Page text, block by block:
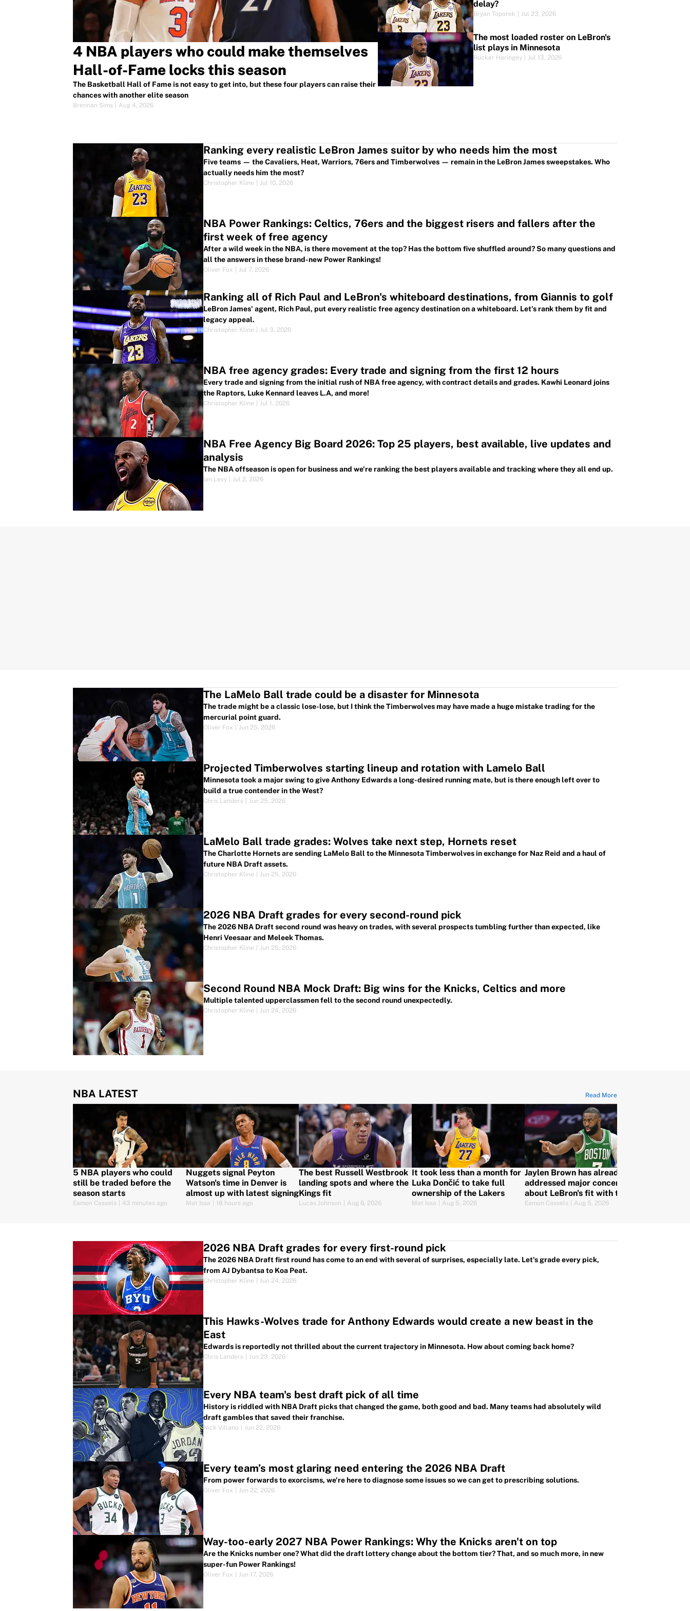
4 NBA players who could make themselves
Hall-of-Fame locks this season
The Basketball Hall of Fame is not easy to get into, but these four players can raise their
chances with another elite season
Brennan Sims Aug 4, 2026
delay?
Bryan Toporek Jul 23, 2026
The most loaded roster on LeBron's
list plays in Minnesota
Rucker Haringey Jul 13, 2026
Ranking every realistic LeBron James suitor by who needs him the most
Five teams — the Cavaliers, Heat, Warriors, 76ers and Timberwolves — remain in the LeBron James sweepstakes. Who
actually needs him the most?
Christopher Kline Jul 10, 2026
NBA Power Rankings: Celtics, 76ers and the biggest risers and fallers after the
first week of free agency
After a wild week in the NBA, is there movement at the top? Has the bottom five shuffled around? So many questions and
all the answers in these brand-new Power Rankings!
Oliver Fox Jul 7, 2026
Ranking all of Rich Paul and LeBron's whiteboard destinations, from Giannis to golf
LeBron James' agent, Rich Paul, put every realistic free agency destination on a whiteboard. Let's rank them by fit and
legacy appeal.
Christopher Kline Jul 3, 2026
NBA free agency grades: Every trade and signing from the first 12 hours
Every trade and signing from the initial rush of NBA free agency, with contract details and grades. Kawhi Leonard joins
the Raptors, Luke Kennard leaves L.A, and more!
Christopher Kline Jul 1, 2026
NBA Free Agency Big Board 2026: Top 25 players, best available, live updates and
analysis
The NBA offseason is open for business and we're ranking the best players available and tracking where they all end up.
Ian Levy Jul 2, 2026
The LaMelo Ball trade could be a disaster for Minnesota
The trade might be a classic lose-lose, but I think the Timberwolves may have made a huge mistake trading for the
mercurial point guard.
Oliver Fox Jun 25, 2026
Projected Timberwolves starting lineup and rotation with Lamelo Ball
Minnesota took a major swing to give Anthony Edwards a long-desired running mate, but is there enough left over to
build a true contender in the West?
Chris Landers Jun 25, 2026
LaMelo Ball trade grades: Wolves take next step, Hornets reset
The Charlotte Hornets are sending LaMelo Ball to the Minnesota Timberwolves in exchange for Naz Reid and a haul of
future NBA Draft assets.
Christopher Kline Jun 25, 2026
2026 NBA Draft grades for every second-round pick
The 2026 NBA Draft second round was heavy on trades, with several prospects tumbling further than expected, like
Henri Veesaar and Meleek Thomas.
Christopher Kline Jun 25, 2026
Second Round NBA Mock Draft: Big wins for the Knicks, Celtics and more
Multiple talented upperclassmen fell to the second round unexpectedly.
Christopher Kline Jun 24, 2026
NBA LATEST Read More
5 NBA players who could
still be traded before the
season starts
Eamon Cassels 43 minutes ago
Nuggets signal Peyton
Watson's time in Denver is
almost up with latest signing
Mat Issa 18 hours ago
The best Russell Westbrook
landing spots and where the
Kings fit
Lucas Johnson Aug 6, 2026
It took less than a month for
Luka Dončić to take full
ownership of the Lakers
Mat Issa Aug 5, 2026
Jaylen Brown has already
addressed major concern
about LeBron's fit with the
76ers
Eamon Cassels Aug 5, 2026
2026 NBA Draft grades for every first-round pick
The 2026 NBA Draft first round has come to an end with several of surprises, especially late. Let's grade every pick,
from AJ Dybantsa to Koa Peat.
Christopher Kline Jun 24, 2026
This Hawks-Wolves trade for Anthony Edwards would create a new beast in the
East
Edwards is reportedly not thrilled about the current trajectory in Minnesota. How about coming back home?
Chris Landers Jun 23, 2026
Every NBA team's best draft pick of all time
History is riddled with NBA Draft picks that changed the game, both good and bad. Many teams had absolutely wild
draft gambles that saved their franchise.
Nick Villano Jun 22, 2026
Every team’s most glaring need entering the 2026 NBA Draft
From power forwards to exorcisms, we're here to diagnose some issues so we can get to prescribing solutions.
Oliver Fox Jun 22, 2026
Way-too-early 2027 NBA Power Rankings: Why the Knicks aren't on top
Are the Knicks number one? What did the draft lottery change about the bottom tier? That, and so much more, in new
super-fun Power Rankings!
Oliver Fox Jun 17, 2026